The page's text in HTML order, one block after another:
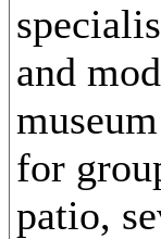
and
for
patio,